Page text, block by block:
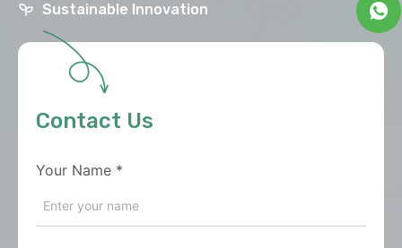
Sustainable Innovation
Contact Us
Your Name *